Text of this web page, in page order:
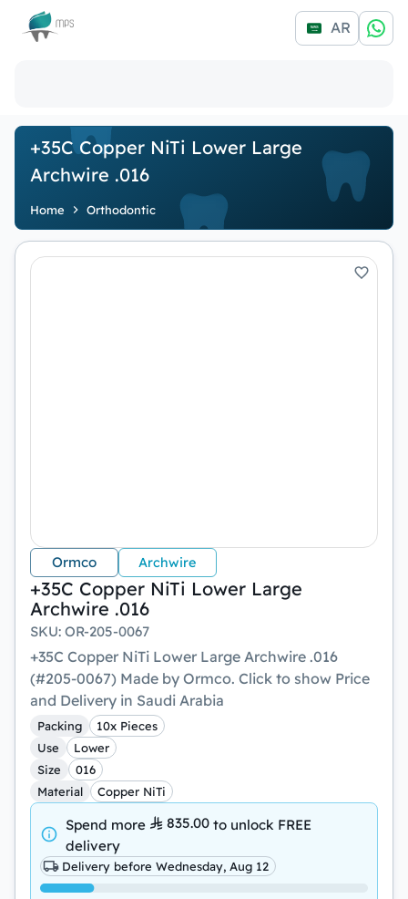
Logo AR
+35C Copper NiTi Lower Large
Archwire .016
Home Orthodontic
Ormco Archwire
+35C Copper NiTi Lower Large
Archwire .016
SKU: OR-205-0067
+35C Copper NiTi Lower Large Archwire .016
(#205-0067) Made by Ormco. Click to show Price
and Delivery in Saudi Arabia
Packing
10x Pieces
Use
Lower
Size
016
Material
Copper NiTi
Spend more 835.00 to unlock FREE
delivery
Delivery before Wednesday, Aug 12